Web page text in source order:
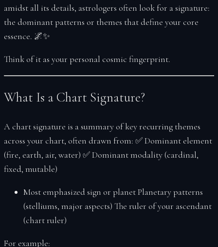
amidst all its details, astrologers often look for asignature:
the dominant patterns or themes that define your core
essence. 🌌✨
Think of it as your personal cosmic fingerprint.
What Is a Chart Signature?
A chart signature is a summary of key recurring themes
across your chart, often drawn from: ✅ Dominant element
(fire, earth, air, water) ✅ Dominant modality (cardinal,
fixed, mutable)
Most emphasized sign or planet Planetary patterns
(stelliums, major aspects) The ruler of your ascendant
(chart ruler)
For example: